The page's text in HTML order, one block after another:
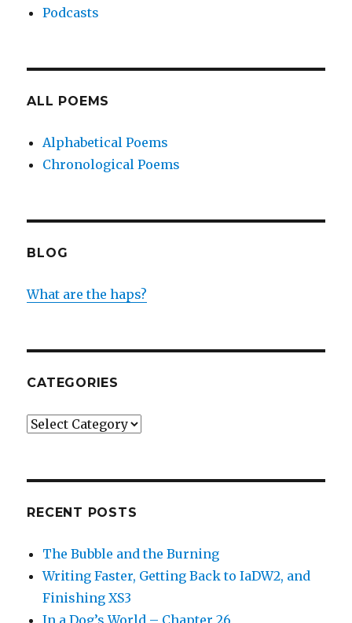
Podcasts
ALL POEMS
Alphabetical Poems
Chronological Poems
BLOG
What are the haps?
CATEGORIES
Categories
RECENT POSTS
The Bubble and the Burning
Writing Faster, Getting Back to IaDW2, and
Finishing XS3